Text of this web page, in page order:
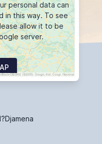
personal data can
in this way. To see
allow it to be
server.